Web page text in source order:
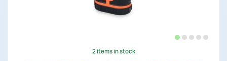
2 items in stock